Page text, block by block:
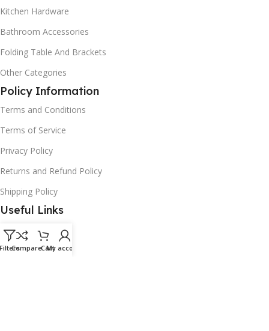
Kitchen Hardware
Bathroom Accessories
Folding Table And Brackets
Other Categories
Policy Information
Terms and Conditions
Terms of Service
Privacy Policy
Returns and Refund Policy
Shipping Policy
Useful Links
Faqs
Contact Us
FiltersCompareCart
My account